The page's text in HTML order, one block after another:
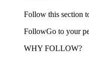
Follow this section
FollowGo to your
WHY FOLLOW?